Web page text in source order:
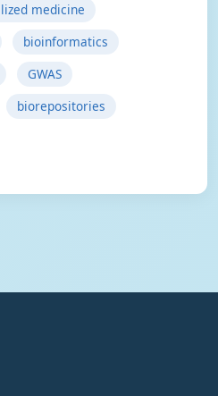
medicine
bioinformatics
GWAS
biorepositories